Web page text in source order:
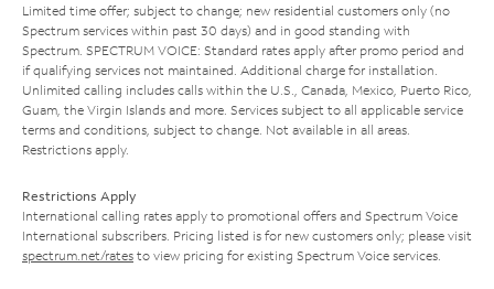
Limited time offer; subject to change; new residential customers only (no
Spectrum services within past 30 days) and in good standing with
Spectrum. SPECTRUM VOICE: Standard rates apply after promo period and
if qualifying services not maintained. Additional charge for installation.
Unlimited calling includes calls within the U.S., Canada, Mexico, Puerto Rico,
Guam, the Virgin Islands and more. Services subject to all applicable service
terms and conditions, subject to change. Not available in all areas.
Restrictions apply.
Restrictions Apply
International calling rates apply to promotional offers and Spectrum Voice
International subscribers. Pricing listed is for new customers only; please visit
spectrum.net/rates to view pricing for existing Spectrum Voice services.